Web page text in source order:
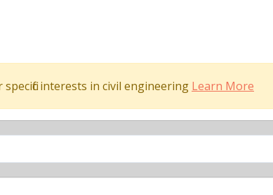
interests in civil engineering Learn More